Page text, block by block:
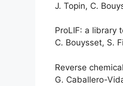
J. Topin, C.
ProLIF: a library
C. Bouysset, S.
Reverse
G. Caballero-